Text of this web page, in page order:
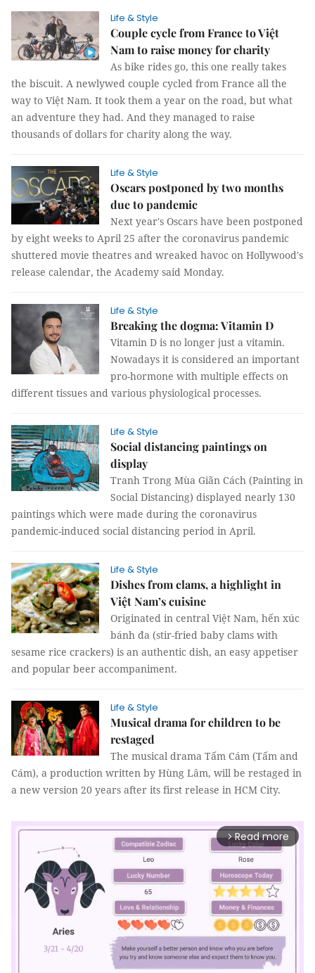
Life & Style
Couple cycle from France to Việt
Nam to raise money for charity
As bike rides go, this one really takes
the biscuit. A newlywed couple cycled from France all the
way to Việt Nam. It took them a year on the road, but what
an adventure they had. And they managed to raise
thousands of dollars for charity along the way.
Life & Style
Oscars postponed by two months
due to pandemic
Next year's Oscars have been postponed
by eight weeks to April 25 after the coronavirus pandemic
shuttered movie theatres and wreaked havoc on Hollywood's
release calendar, the Academy said Monday.
Life & Style
Breaking the dogma: Vitamin D
Vitamin D is no longer just a vitamin.
Nowadays it is considered an important
pro-hormone with multiple effects on
different tissues and various physiological processes.
Life & Style
Social distancing paintings on
display
Tranh Trong Mùa Giãn Cách (Painting in
Social Distancing) displayed nearly 130
paintings which were made during the coronavirus
pandemic-induced social distancing period in April.
Life & Style
Dishes from clams, a highlight in
Việt Nam’s cuisine
Originated in central Việt Nam, hến xúc
bánh đa (stir-fried baby clams with
sesame rice crackers) is an authentic dish, an easy appetiser
and popular beer accompaniment.
Life & Style
Musical drama for children to be
restaged
The musical drama Tấm Cám (Tấm and
Cám), a production written by Hùng Lâm, will be restaged in
a new version 20 years after its first release in HCM City.
arrow_forward_ios Read more